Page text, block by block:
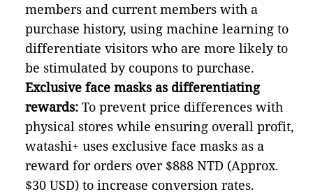
members and current members with a
purchase history, using machine learning to
differentiate visitors who are more likely to
be stimulated by coupons to purchase.
Exclusive face masks as differentiating
rewards: To prevent price differences with
physical stores while ensuring overall profit,
watashi+ uses exclusive face masks as a
reward for orders over $888 NTD (Approx.
$30 USD) to increase conversion rates.